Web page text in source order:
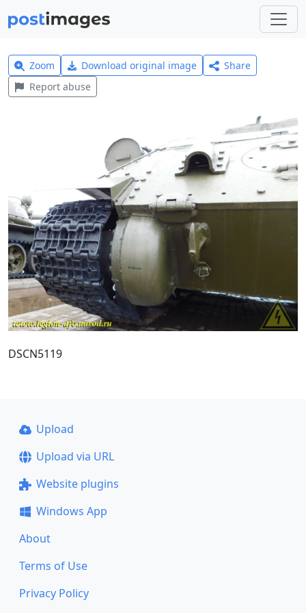
Zoom Download original image
Share
Report abuse
DSCN5119
Upload
Upload via URL
Website plugins
Windows App
About
Terms of Use
Privacy Policy